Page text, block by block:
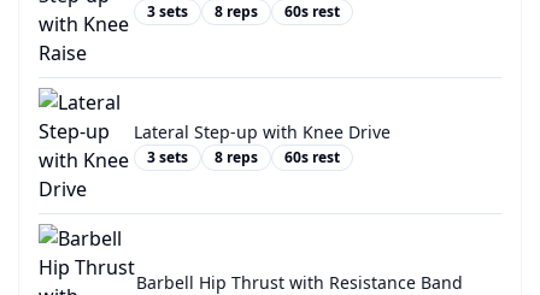
3sets 8 reps 60s rest
Lateral Step-up with Knee Drive
3sets 8 reps 60s rest
Barbell Hip Thrust with Resistance Band